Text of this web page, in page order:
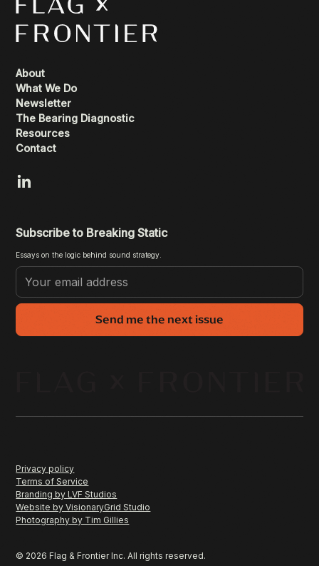
About
What We Do
Newsletter
The Bearing Diagnostic
Resources
Contact
Subscribe to Breaking Static
Essays on the logic behind sound strategy.
Send me the next issue
Privacy policy
Terms of Service
Branding by LVF Studios
Website by VisionaryGrid Studio
Photography by Tim Gillies
© 2026 Flag & Frontier Inc. All rights reserved.